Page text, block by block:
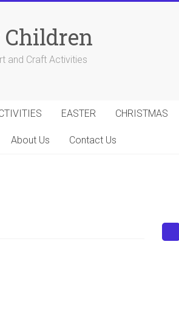
and Craft Activities
EASTER CHRISTMAS
About Us Contact Us